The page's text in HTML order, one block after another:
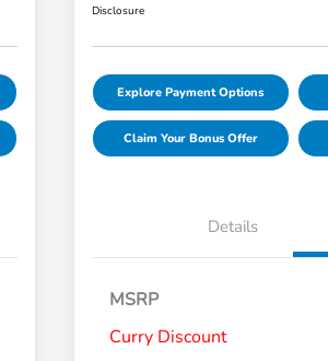
Disclosure
Explore Payment Options
Claim Your Bonus Offer
Details
MSRP
Curry Discount